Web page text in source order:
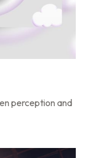
perception and